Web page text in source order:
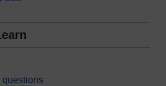
questions